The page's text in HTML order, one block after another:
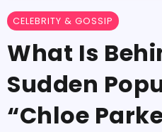
CELEBRITY & GOSSIP
What​‍​‌‍​‍‌​‍​‌‍​‍‌ Is
Sudden
“Chloe